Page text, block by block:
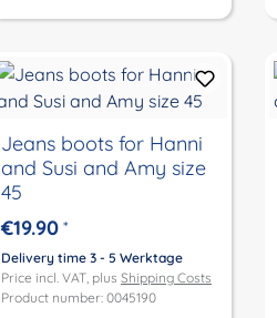
Jeans boots for Hanni
and Susi and Amy size
45
€19.90 *
Delivery time 3 - 5 Werktage
Price incl. VAT, plus Shipping Costs
Product number: 0045190